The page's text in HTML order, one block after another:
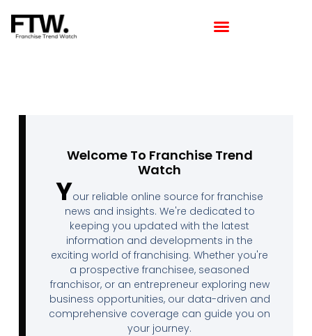
Welcome To Franchise Trend
Watch
Your reliable online source for franchise
news and insights. We're dedicated to
keeping you updated with the latest
information and developments in the
exciting world of franchising. Whether you're
a prospective franchisee, seasoned
franchisor, or an entrepreneur exploring new
business opportunities, our data-driven and
comprehensive coverage can guide you on
your journey.